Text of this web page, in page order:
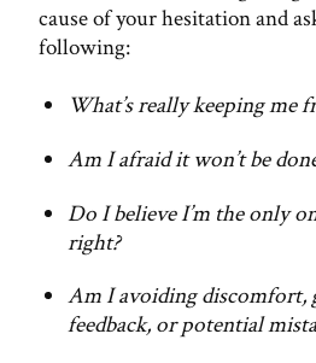
cause of your hesitation and
following:
What’s really keeping me
Am I afraid it won’t be
Do I believe I’m the only
right?
Am I avoiding discomfort,
feedback, or potential